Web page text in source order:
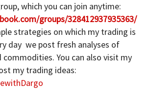
which you can join anytime:
groups/328412937935363/
strategies on which my trading is
day we post fresh analyses of
commodities. You can also visit my
my trading ideas: